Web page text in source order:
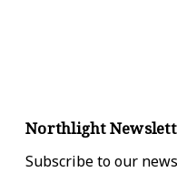
Northlight
Subscribe to our